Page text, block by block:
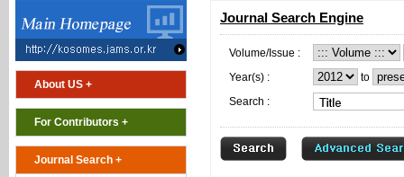
About US +
For Contributors +
Journal Search +
Journal Search Engine
Volume/Issue :
Year(s) :
to
Search :